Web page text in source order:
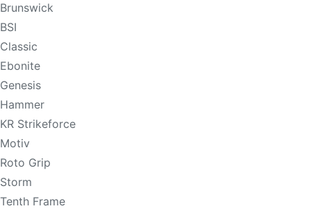
Brunswick
BSI
Classic
Ebonite
Genesis
Hammer
KR Strikeforce
Motiv
Roto Grip
Storm
Tenth Frame